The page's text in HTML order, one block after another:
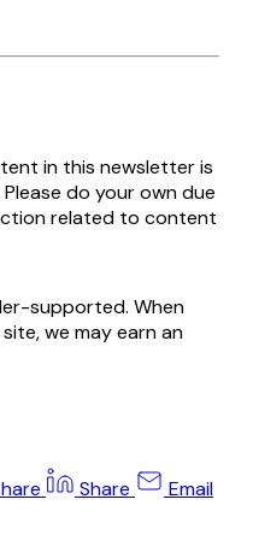
in this newsletter is
do your own due
related to content
supported. When
we may earn an
Share Email